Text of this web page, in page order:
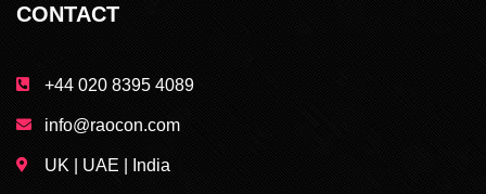
CONTACT
+44 020 8395 4089
info@raocon.com
UK | UAE | India